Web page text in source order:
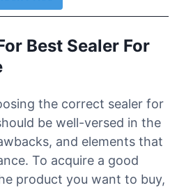
Best Sealer For
the correct sealer for
be well-versed in the
and elements that
To acquire a good
product you want to buy,